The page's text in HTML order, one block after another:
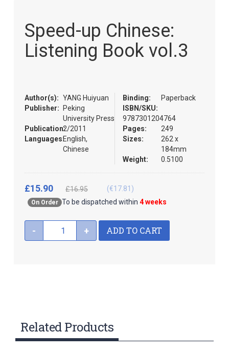
the
beginning
Speed-up Chinese:
Listening Book vol.3
Author(s): YANG Huiyuan
Publisher:
Peking
University Press
Publication:2/2011
Languages:English,
Chinese
Binding:
Paperback
ISBN/SKU:
9787301204764
Pages:
249
Sizes:
262 x
184mm
Weight:
0.5100
On Order To be dispatched within 4 weeks
£15.90 £16.95 (€17.81)
- + ADD TO CART
Related Products